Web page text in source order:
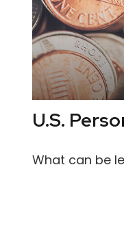
U.S.
What can be